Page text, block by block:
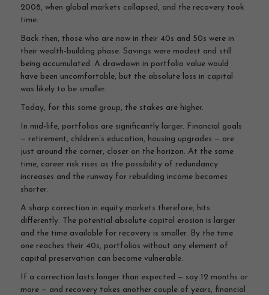
2008, when global markets collapsed, and the recovery took
time.
Back then, those who are now in their 40s and 50s were in
their wealth-building phase. Savings were modest and still
being accumulated. A drawdown in portfolio value would
have been uncomfortable, but the absolute loss in capital
was likely to be smaller.
Today, for this same group, the stakes are higher.
In mid-life, portfolios are significantly larger. Financial goals
— retirement, children’s education, housing upgrades — are
just around the corner, closer on the horizon. At the same
time, career risk rises as the possibility of redundancy
increases and the runway for rebuilding income becomes
shorter.
A sharp correction in equity markets therefore, hits
differently. The potential absolute capital erosion is larger
and the time available for recovery is smaller. By the time
one reaches their 40s, portfolios without any element of
capital preservation can become vulnerable.
If a correction lasts longer than expected — say 12 months or
more — and recovery takes another couple of years, financial